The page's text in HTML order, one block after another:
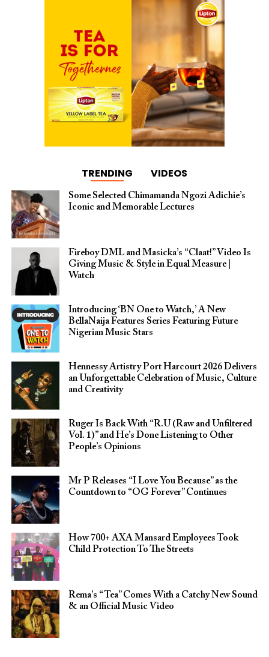
TRENDING VIDEOS
Some Selected Chimamanda Ngozi Adichie’s
Iconic and Memorable Lectures
Fireboy DML and Masicka’s “Claat!” Video Is
Giving Music & Style in Equal Measure |
Watch
Introducing ‘BN One to Watch,’ A New
BellaNaija Features Series Featuring Future
Nigerian Music Stars
Hennessy Artistry Port Harcourt 2026 Delivers
an Unforgettable Celebration of Music, Culture
and Creativity
Ruger Is Back With “R.U (Raw and Unfiltered
Vol. 1)” and He’s Done Listening to Other
People’s Opinions
Mr P Releases “I Love You Because” as the
Countdown to “OG Forever” Continues
How 700+ AXA Mansard Employees Took
Child Protection To The Streets
Rema’s “Tea” Comes With a Catchy New Sound
& an Official Music Video